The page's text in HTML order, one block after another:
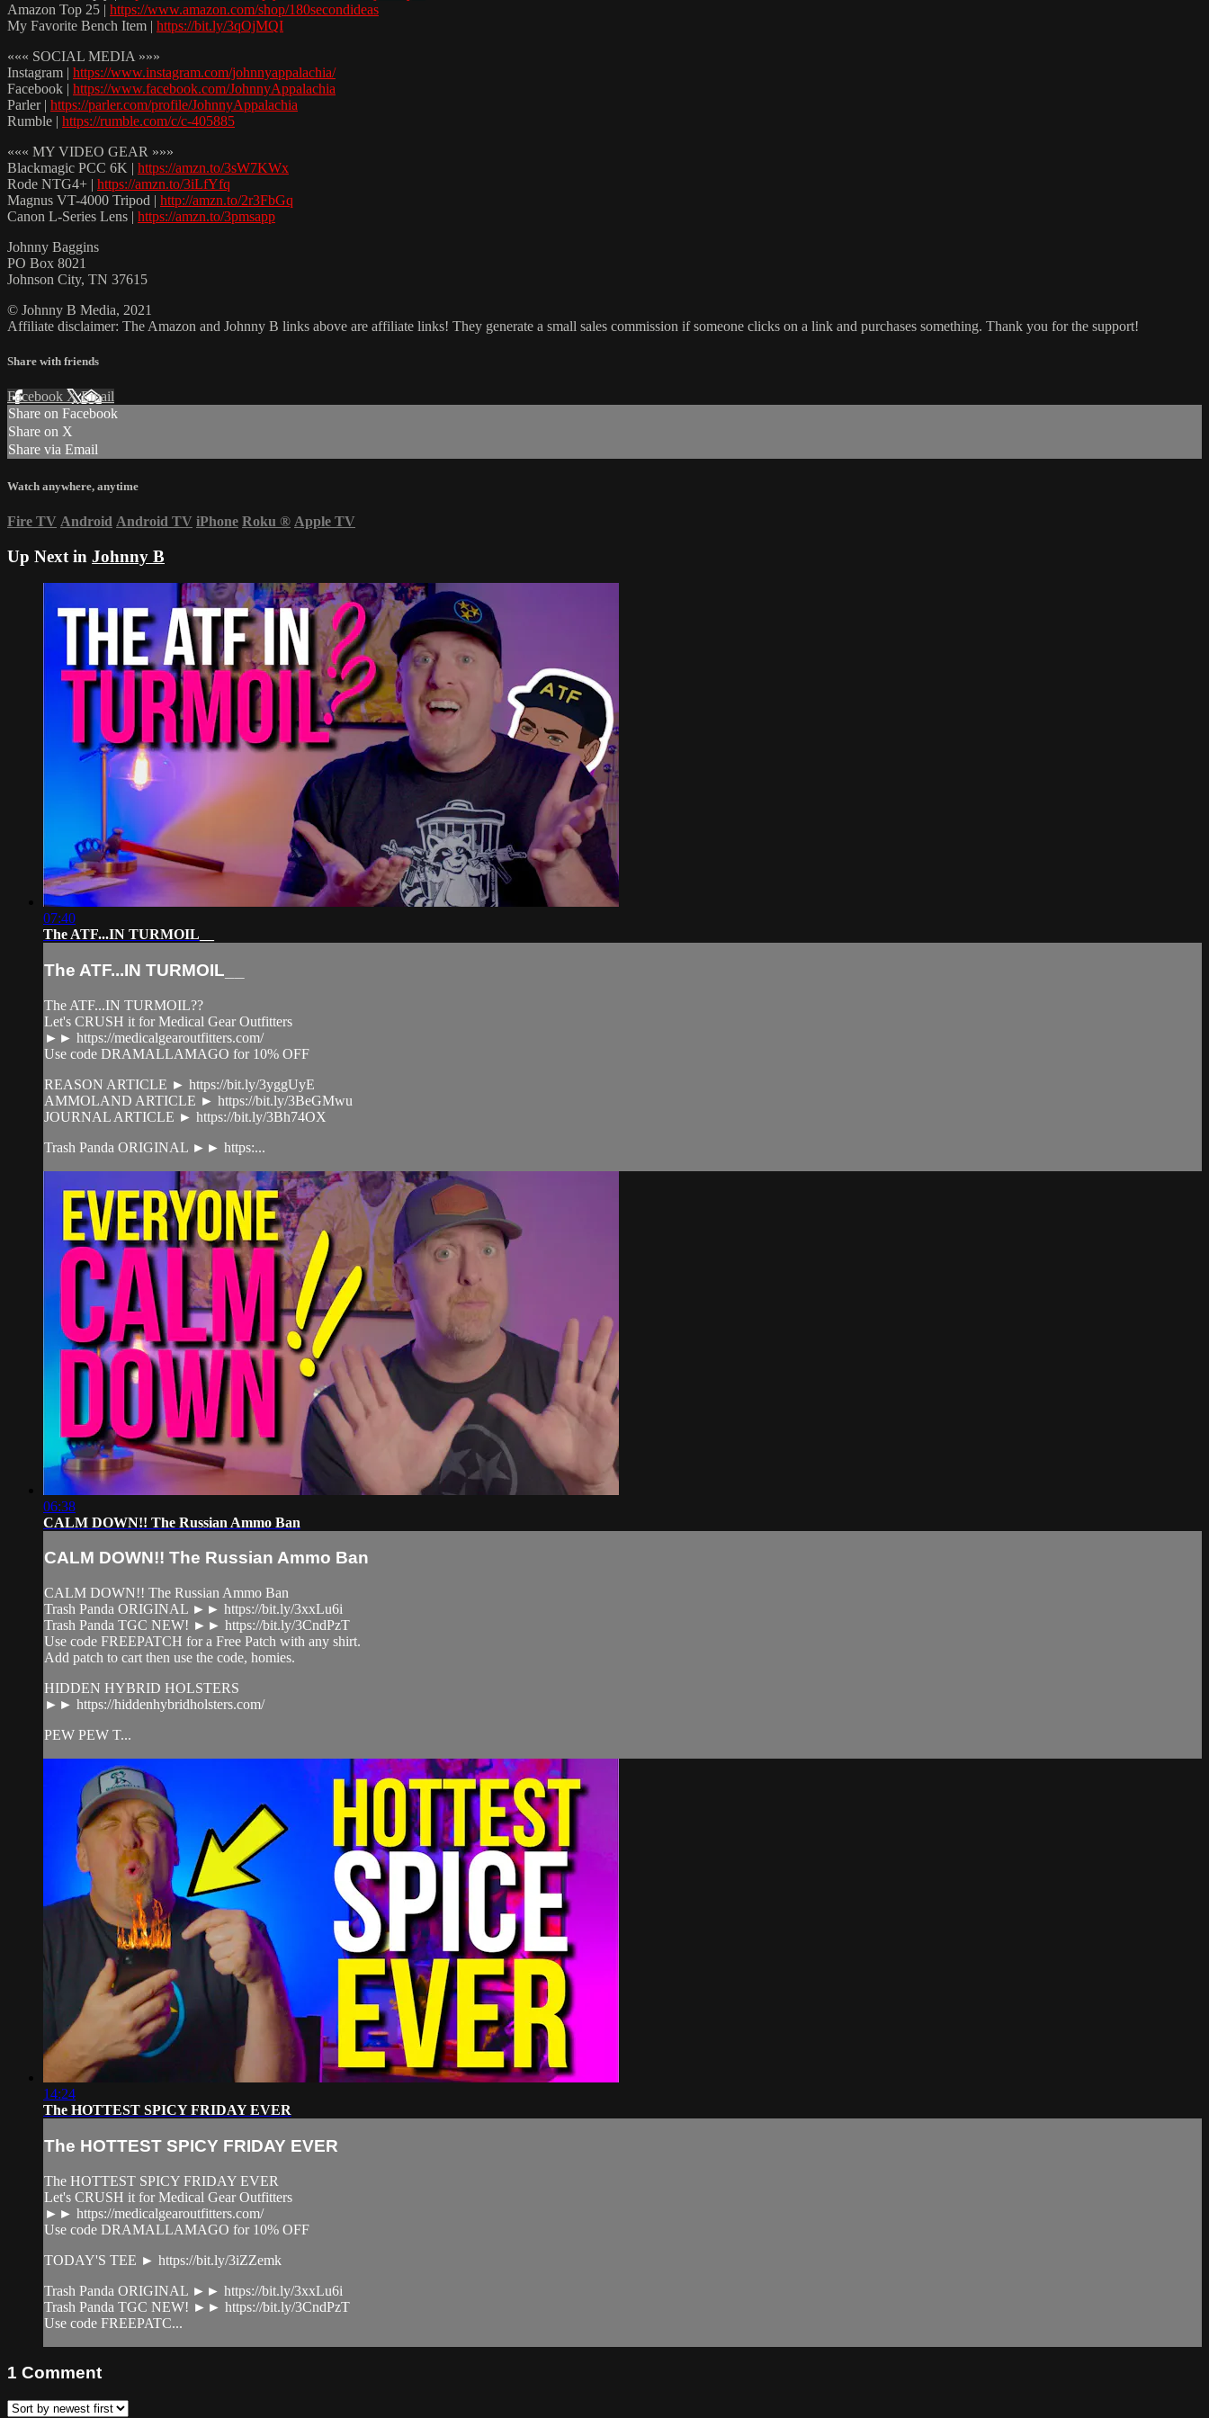
Amazon Top 25 | https://www.amazon.com/shop/180secondideas
My Favorite Bench Item | https://bit.ly/3qOjMQI
««« SOCIAL MEDIA »»»
Instagram | https://www.instagram.com/johnnyappalachia/
Facebook | https://www.facebook.com/JohnnyAppalachia
Parler | https://parler.com/profile/JohnnyAppalachia
Rumble | https://rumble.com/c/c-405885
««« MY VIDEO GEAR »»»
Blackmagic PCC 6K | https://amzn.to/3sW7KWx
Rode NTG4+ | https://amzn.to/3iLfYfq
Magnus VT-4000 Tripod | http://amzn.to/2r3FbGq
Canon L-Series Lens | https://amzn.to/3pmsapp
Johnny Baggins
PO Box 8021
Johnson City, TN 37615
© Johnny B Media, 2021
Affiliate disclaimer: The Amazon and Johnny B links above are affiliate links! They generate a small sales commission if someone clicks on a link and purchases something. Thank you for the support!
Share with friends
Facebook XEmail
Share on Facebook
Share on X
Share via Email
Watch anywhere, anytime
Fire TV Android Android TV iPhone Roku ® Apple TV
Up Next in Johnny B
07:40
The ATF...IN TURMOIL__
The ATF...IN TURMOIL__
The ATF...IN TURMOIL??
Let's CRUSH it for Medical Gear Outfitters
►► https://medicalgearoutfitters.com/
Use code DRAMALLAMAGO for 10% OFF
REASON ARTICLE ► https://bit.ly/3yggUyE
AMMOLAND ARTICLE ► https://bit.ly/3BeGMwu
JOURNAL ARTICLE ► https://bit.ly/3Bh74OX
Trash Panda ORIGINAL ►► https:...
06:38
CALM DOWN!! The Russian Ammo Ban
CALM DOWN!! The Russian Ammo Ban
CALM DOWN!! The Russian Ammo Ban
Trash Panda ORIGINAL ►► https://bit.ly/3xxLu6i
Trash Panda TGC NEW! ►► https://bit.ly/3CndPzT
Use code FREEPATCH for a Free Patch with any shirt.
Add patch to cart then use the code, homies.
HIDDEN HYBRID HOLSTERS
►► https://hiddenhybridholsters.com/
PEW PEW T...
14:24
The HOTTEST SPICY FRIDAY EVER
The HOTTEST SPICY FRIDAY EVER
The HOTTEST SPICY FRIDAY EVER
Let's CRUSH it for Medical Gear Outfitters
►► https://medicalgearoutfitters.com/
Use code DRAMALLAMAGO for 10% OFF
TODAY'S TEE ► https://bit.ly/3iZZemk
Trash Panda ORIGINAL ►► https://bit.ly/3xxLu6i
Trash Panda TGC NEW! ►► https://bit.ly/3CndPzT
Use code FREEPATC...
1 Comment